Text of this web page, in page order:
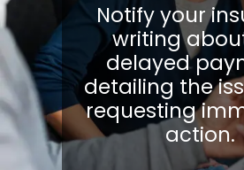
Notify your
writing
delayed
detailing the
requesting
action.